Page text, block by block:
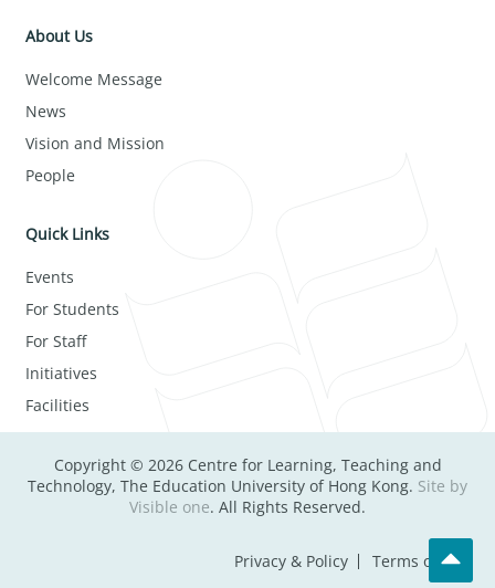
About Us
Welcome Message
News
Vision and Mission
People
Quick Links
Events
For Students
For Staff
Initiatives
Facilities
Copyright © 2026 Centre for Learning, Teaching and
Technology, The Education University of Hong Kong. Site by
Visible one. All Rights Reserved.
Privacy & Policy Terms of Use